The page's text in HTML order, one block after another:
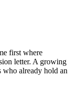
first where
letter. A growing
who already hold an